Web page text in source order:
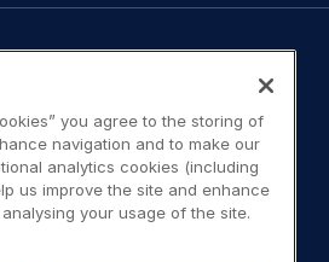
compliant
you agree to the storing of
navigation and to make our
analytics cookies (including
us improve the site and enhance
your usage of the site.